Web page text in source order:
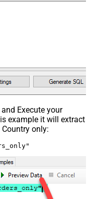
Execute your
example it will extract
only: